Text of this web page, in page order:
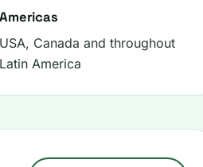
Americas
USA, Canada and throughout
Latin America